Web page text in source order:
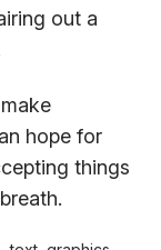
out a
hope for
things